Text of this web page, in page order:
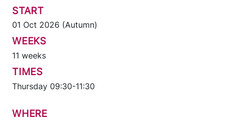
START
01 Oct 2026 (Autumn)
WEEKS
11 weeks
TIMES
Thursday 09:30-11:30
WHERE